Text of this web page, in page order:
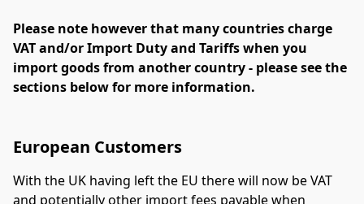
Please note however that many countries charge
VAT and/or Import Duty and Tariffs when you
import goods from another country - please see the
sections below for more information.
European Customers
With the UK having left the EU there will now be VAT
and potentially other import fees payable when